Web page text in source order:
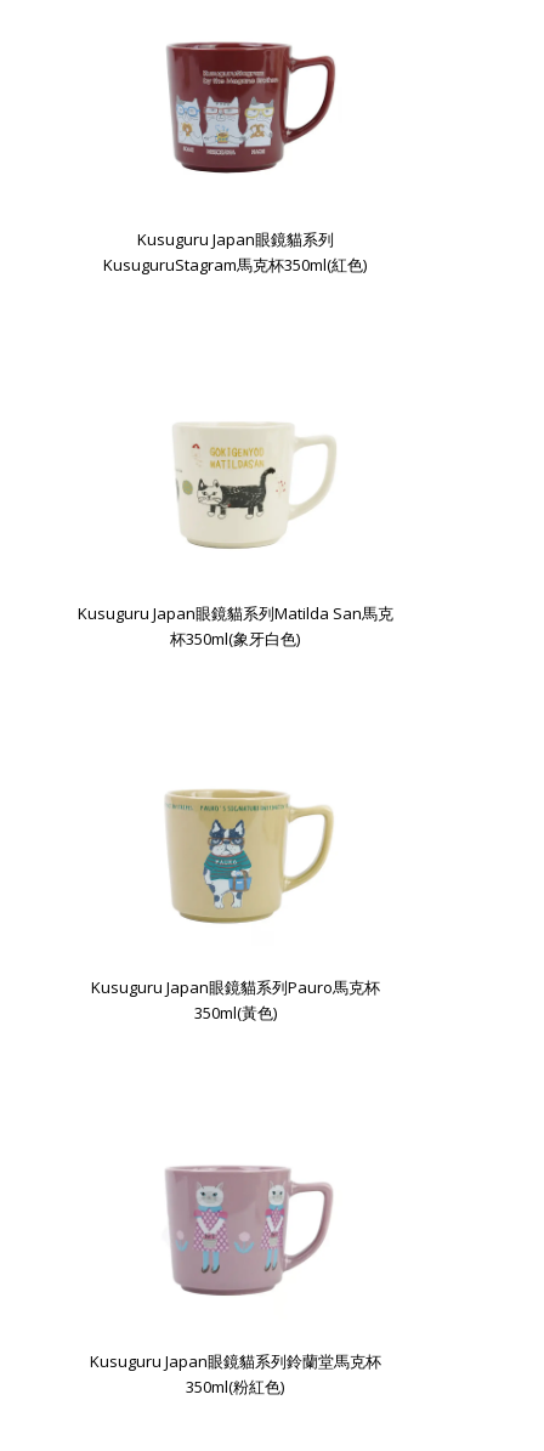
Kusuguru Japan眼鏡貓系列
KusuguruStagram馬克杯350ml(紅色)
Kusuguru Japan眼鏡貓系列Matilda San馬克
杯350ml(象牙白色)
Kusuguru Japan眼鏡貓系列Pauro馬克杯
350ml(黃色)
Kusuguru Japan眼鏡貓系列鈴蘭堂馬克杯
350ml(粉紅色)